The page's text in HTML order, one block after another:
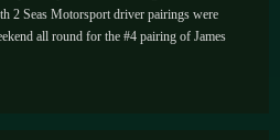
2 Seas Motorsport driver pairings were
all round for the #4 pairing of James